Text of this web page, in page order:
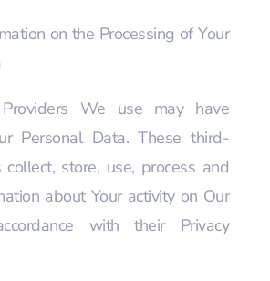
on the Processing of Your
We use may have
Personal Data. These third-
store, use, process and
about Your activity on Our
with their Privacy